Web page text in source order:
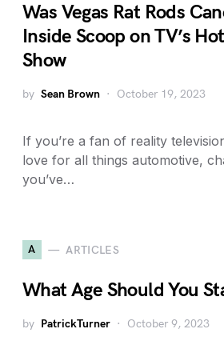
Was Vegas Rat Rods
Inside Scoop on TV’s
Show
by Sean Brown October 19, 2023
If you’re a fan of reality
love for all things automotive,
you’ve…
A ARTICLES
What Age Should You
by PatrickTurner October 9, 2023